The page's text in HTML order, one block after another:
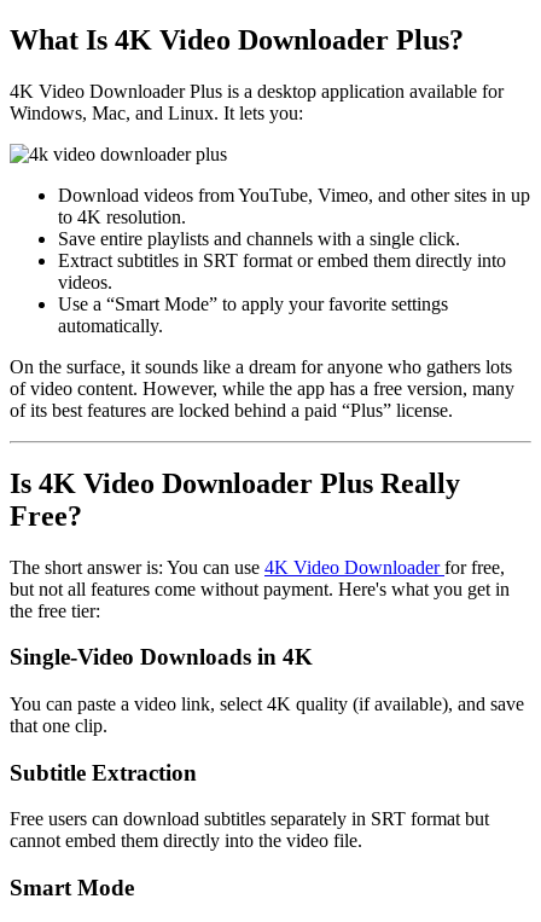
What Is 4K Video Downloader Plus?
4K Video Downloader Plus is a desktop application available for
Windows, Mac, and Linux. It lets you:
Download videos from YouTube, Vimeo, and other sites in up
to 4K resolution.
Save entire playlists and channels with a single click.
Extract subtitles in SRT format or embed them directly into
videos.
Use a “Smart Mode” to apply your favorite settings
automatically.
On the surface, it sounds like a dream for anyone who gathers lots
of video content. However, while the app has a free version, many
of its best features are locked behind a paid “Plus” license.
Is 4K Video Downloader Plus Really
Free?
The short answer is: You can use 4K Video Downloaderfor free,
but not all features come without payment. Here's what you get in
the free tier:
Single-Video Downloads in 4K
You can paste a video link, select 4K quality (if available), and save
that one clip.
Subtitle Extraction
Free users can download subtitles separately in SRT format but
cannot embed them directly into the video file.
Smart Mode